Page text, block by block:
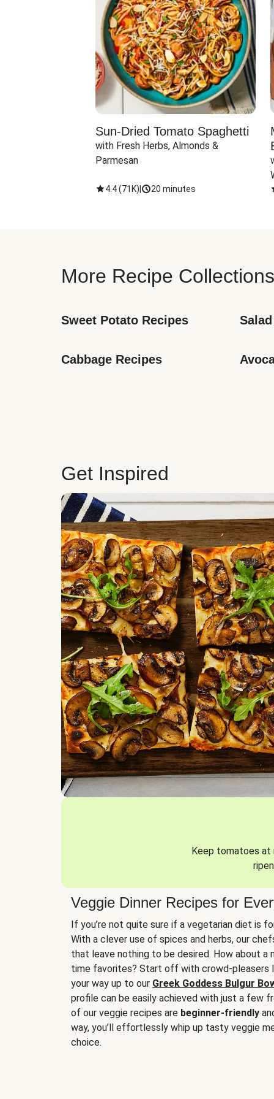
Sun-Dried Tomato Spaghetti
with Fresh Herbs, Almonds &
Parmesan
4.4(71K) 20 minutes
More Recipe Collections
Sweet Potato Recipes
Cabbage Recipes
Get Inspired
Keep tomatoes at
Veggie Dinner Recipes for
If you’re not quite sure if a vegetarian diet is
With a clever use of spices and herbs, our
that leave nothing to be desired. How about a
time favorites? Start off with crowd-pleasers
your way up to our Greek Goddess Bulgur
profile can be easily achieved with just a few
of our veggie recipes are beginner-friendly
way, you’ll effortlessly whip up tasty veggie
choice.